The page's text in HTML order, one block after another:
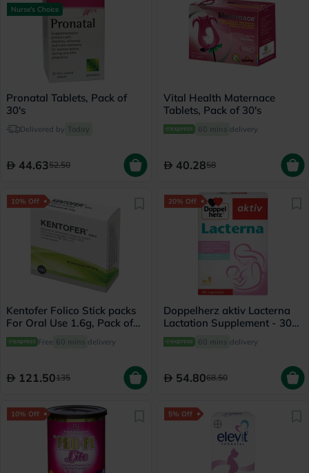
Nurse's Choice
Pronatal Tablets, Pack of
30's
Delivered by Today
44.6352.50
Vital Health Maternace
Tablets, Pack of 30's
60 mins delivery
40.2858
10% Off
Kentofer Folico Stick packs
For Oral Use 1.6g, Pack of
20's
Free 60 mins delivery
121.50135
20% Off
Doppelherz aktiv Lacterna
Lactation Supplement - 30
Capsules60 mins delivery
54.8068.50
10% Off 5% Off